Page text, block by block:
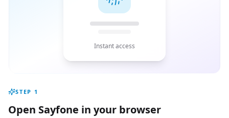
Instant access
STEP 1
Open Sayfone in your browser